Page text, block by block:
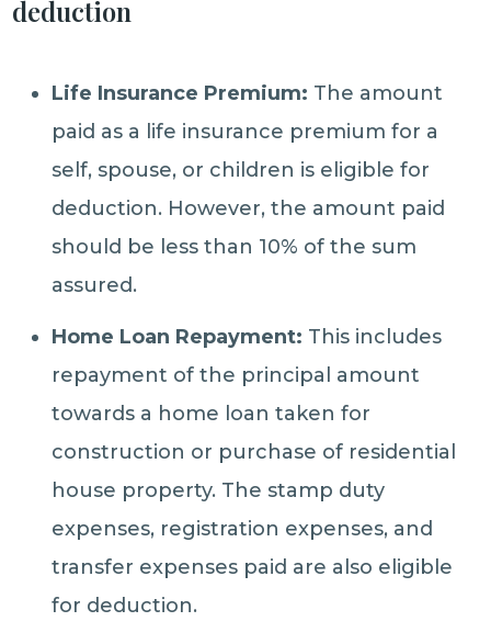
deduction
Life Insurance Premium: The amount
paid as a life insurance premium for a
self, spouse, or children is eligible for
deduction. However, the amount paid
should be less than 10% of the sum
assured.
Home Loan Repayment: This includes
repayment of the principal amount
towards a home loan taken for
construction or purchase of residential
house property. The stamp duty
expenses, registration expenses, and
transfer expenses paid are also eligible
for deduction.